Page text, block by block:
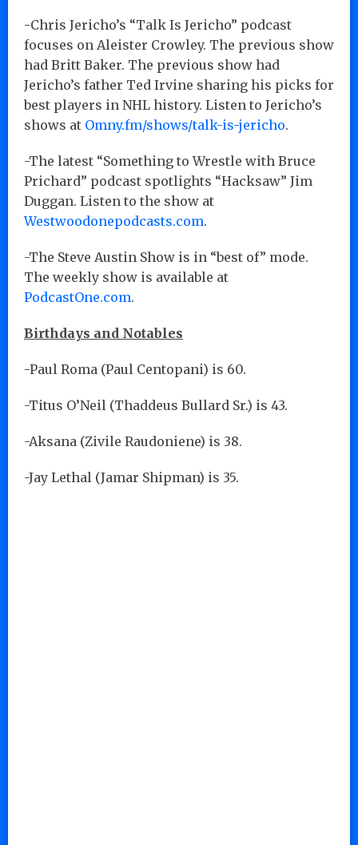
-Chris Jericho’s “Talk Is Jericho” podcast
focuses on Aleister Crowley. The previous show
had Britt Baker. The previous show had
Jericho’s father Ted Irvine sharing his picks for
best players in NHL history. Listen to Jericho’s
shows at Omny.fm/shows/talk-is-jericho.
-The latest “Something to Wrestle with Bruce
Prichard” podcast spotlights “Hacksaw” Jim
Duggan. Listen to the show at
Westwoodonepodcasts.com.
-The Steve Austin Show is in “best of” mode.
The weekly show is available at
PodcastOne.com.
Birthdays and Notables
-Paul Roma (Paul Centopani) is 60.
-Titus O’Neil (Thaddeus Bullard Sr.) is 43.
-Aksana (Zivile Raudoniene) is 38.
-Jay Lethal (Jamar Shipman) is 35.